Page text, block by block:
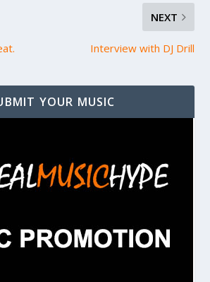
NEXT
Interview with DJ Drill
YOUR MUSIC